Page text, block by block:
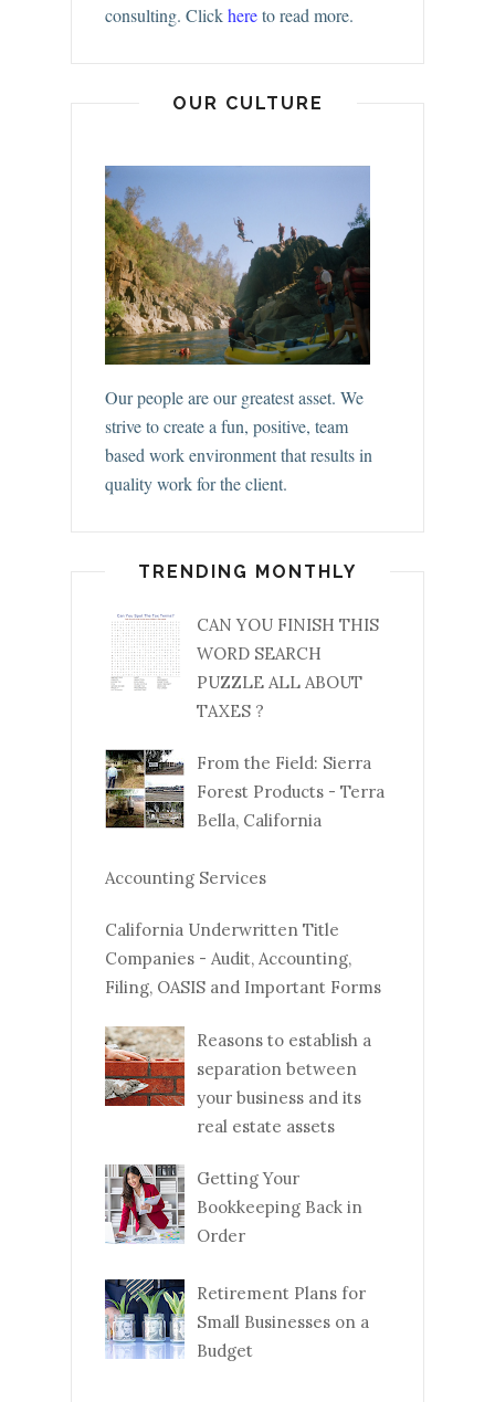
consulting. Clickhereto read more.
OUR CULTURE
Our people are our greatest asset. We
strive to create a fun, positive, team
based work environment that results in
quality work for the client.
TRENDING MONTHLY
CAN YOU FINISH THIS
WORD SEARCH
PUZZLE ALL ABOUT
TAXES ?
From the Field: Sierra
Forest Products - Terra
Bella, California
Accounting Services
California Underwritten Title
Companies - Audit, Accounting,
Filing, OASIS and Important Forms
Reasons to establish a
separation between
your business and its
real estate assets
Getting Your
Bookkeeping Back in
Order
Retirement Plans for
Small Businesses on a
Budget